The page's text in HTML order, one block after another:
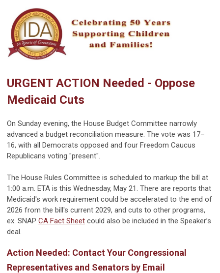
URGENT ACTION Needed - Oppose
Medicaid Cuts
On Sunday evening, the House Budget Committee narrowly
advanced a budget reconciliation measure. The vote was 17–
16, with all Democrats opposed and four Freedom Caucus
Republicans voting "present".
The House Rules Committee is scheduled to markup the bill at
1:00 a.m. ETA is this Wednesday, May 21. There are reports that
Medicaid's work requirement could be accelerated to the end of
2026 from the bill's current 2029, and cuts to other programs,
ex. SNAP CA Fact Sheet could also be included in the Speaker’s
deal.
Action Needed: Contact Your Congressional
Representatives and Senators by Email